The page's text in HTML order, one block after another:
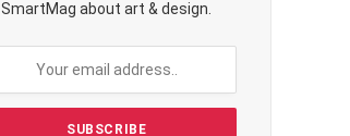
SmartMag about art & design.